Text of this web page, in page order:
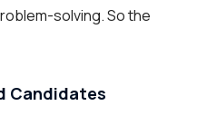
solving. So the
Candidates